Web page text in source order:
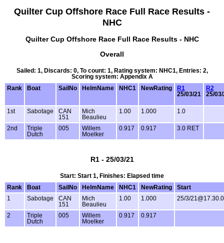
Quilter Cup Offshore Race Full Race Results -
NHC
Quilter Cup Offshore Race Full Race Results - NHC
Overall
Sailed: 1, Discards: 0, To count: 1, Rating system: NHC1, Entries: 2,
Scoring system: Appendix A
Rank
Boat SailNo HelmName NHC1 NewRating
R1
25/03/21
R2
25/
1st Sabotage
CAN
151
Mich
Beaulieu
1.00 1.000 1.0
2nd
Triple
Dutch
005
Willem
Moelker
0.917 0.917 3.0 RET
R1 - 25/03/21
Start: Start 1, Finishes: Elapsed time
Rank
Boat SailNo HelmName NHC1 NewRating
Start
1
Sabotage
CAN
151
Mich
Beaulieu
1.00 1.000 25/3/
2
Triple
Dutch
005
Willem
Moelker
0.917 0.917